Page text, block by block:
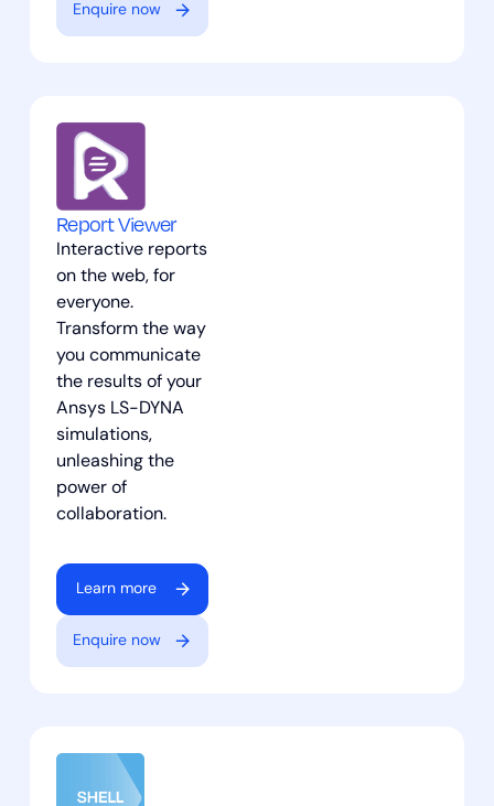
Enquire now
Report Viewer
Interactive reports
on the web, for
everyone.
Transform the way
you communicate
the results of your
Ansys LS-DYNA
simulations,
unleashing the
power of
collaboration.
Learn more
Enquire now